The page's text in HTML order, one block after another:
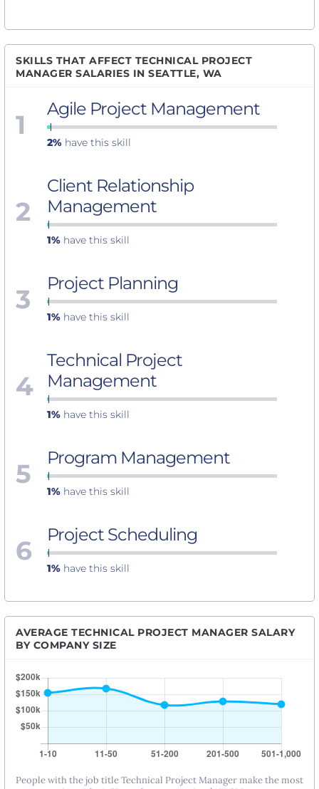
SKILLS THAT AFFECT TECHNICAL PROJECT
MANAGER SALARIES IN SEATTLE, WA
1 Agile Project Management
2% have this skill
2
Client Relationship
Management
1% have this skill
3 Project Planning
1% have this skill
4
Technical Project
Management
1% have this skill
5 Program Management
1% have this skill
6 Project Scheduling
1% have this skill
AVERAGE TECHNICAL PROJECT MANAGER SALARY
BY COMPANY SIZE
People with the job title Technical Project Manager make the most